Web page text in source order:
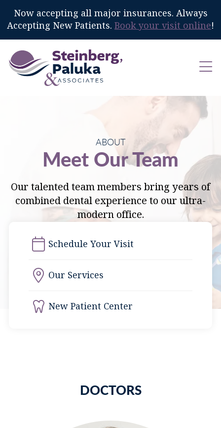
Now accepting all major insurances. Always
Accepting New Patients. Book your visit online!
ABOUT
Meet Our Team
Our talented team members bring years of
combined dental experience to our ultra-
modern office.
Schedule Your Visit
Our Services
New Patient Center
DOCTORS